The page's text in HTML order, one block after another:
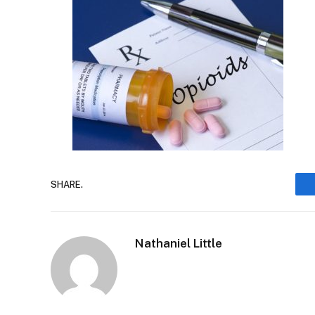
SHARE.
Nathaniel Little